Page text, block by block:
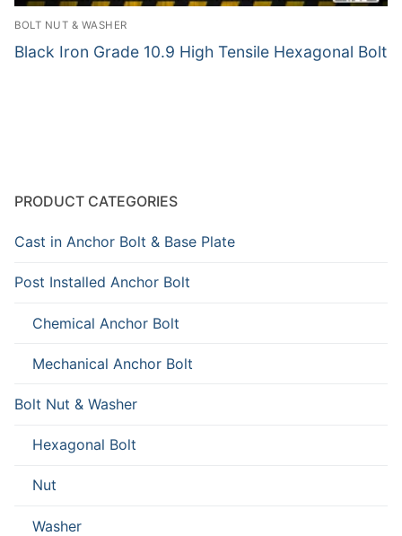
BOLT NUT & WASHER
Black Iron Grade 10.9 High Tensile Hexagonal Bolt
PRODUCT CATEGORIES
Cast in Anchor Bolt & Base Plate
Post Installed Anchor Bolt
Chemical Anchor Bolt
Mechanical Anchor Bolt
Bolt Nut & Washer
Hexagonal Bolt
Nut
Washer